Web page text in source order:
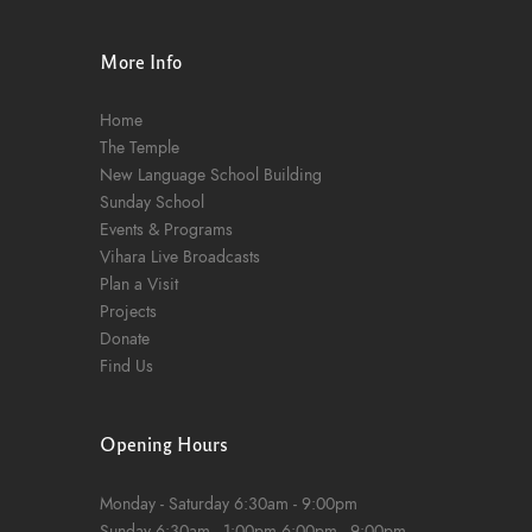
More Info
Home
The Temple
New Language School Building
Sunday School
Events & Programs
Vihara Live Broadcasts
Plan a Visit
Projects
Donate
Find Us
Opening Hours
Monday - Saturday 6:30am - 9:00pm